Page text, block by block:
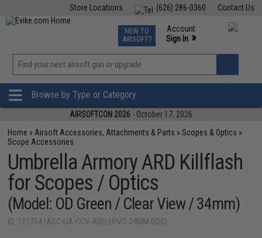
Contact Us
(626) 286-0360
Store Locations
TCG Events
Phone Support M-F 7am-5pm PST
NEW TO
AIRSOFT?
Account
Sign In »
»
Browse by Type or Category
AIRSOFTCON 2026 - October 17, 2026
Home » Airsoft Accessories, Attachments & Parts »Scopes & Optics »
Scope Accessories
Umbrella Armory ARD Killflash
for Scopes / Optics
(Model: OD Green / Clear View / 34mm)
ID: 121754 (ACC-UA-CCV-ARD-LPVO-34MM-ODG)